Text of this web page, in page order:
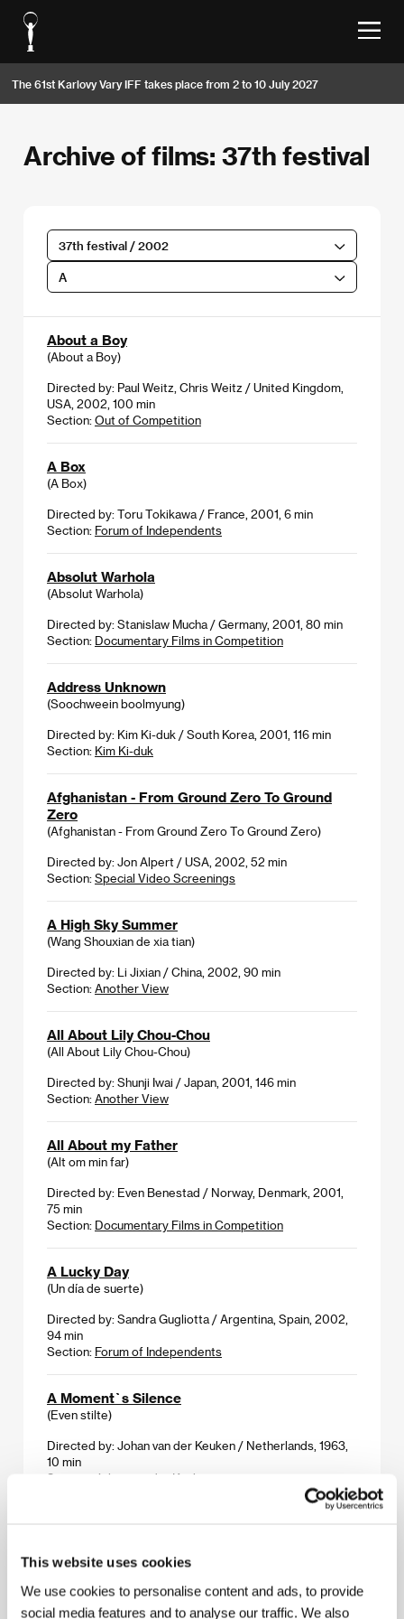
This website uses cookies
We use cookies to personalise content and ads, to provide
social media features and to analyse our traffic. We also
The 61st Karlovy Vary IFF takes place from 2 to 10 July 2027
Archive of films: 37th festival
37th festival / 2002
A
About a Boy
(About a Boy)
Directed by: Paul Weitz, Chris Weitz / United Kingdom,
USA, 2002, 100 min
Section: Out of Competition
A Box
(A Box)
Directed by: Toru Tokikawa / France, 2001, 6 min
Section: Forum of Independents
Absolut Warhola
(Absolut Warhola)
Directed by: Stanislaw Mucha / Germany, 2001, 80 min
Section: Documentary Films in Competition
Address Unknown
(Soochweein boolmyung)
Directed by: Kim Ki-duk / South Korea, 2001, 116 min
Section: Kim Ki-duk
Afghanistan - From Ground Zero To Ground
Zero
(Afghanistan - From Ground Zero To Ground Zero)
Directed by: Jon Alpert / USA, 2002, 52 min
Section: Special Video Screenings
A High Sky Summer
(Wang Shouxian de xia tian)
Directed by: Li Jixian / China, 2002, 90 min
Section: Another View
All About Lily Chou-Chou
(All About Lily Chou-Chou)
Directed by: Shunji Iwai / Japan, 2001, 146 min
Section: Another View
All About my Father
(Alt om min far)
Directed by: Even Benestad / Norway, Denmark, 2001,
75 min
Section: Documentary Films in Competition
A Lucky Day
(Un día de suerte)
Directed by: Sandra Gugliotta / Argentina, Spain, 2002,
94 min
Section: Forum of Independents
A Moment`s Silence
(Even stilte)
Directed by: Johan van der Keuken / Netherlands, 1963,
10 min
Section:
Johan van der Keuken
Directed by: Eiji Okuda / Japan, 2001, 132 min
Section:Another View